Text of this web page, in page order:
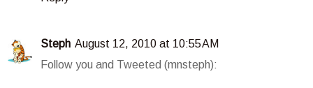
Steph August 12, 2010 at 10:55 AM
Follow you and Tweeted (mnsteph):